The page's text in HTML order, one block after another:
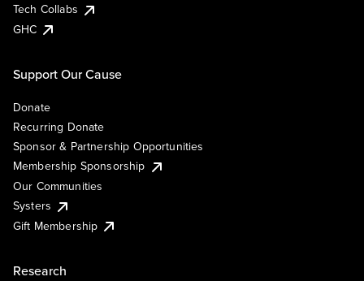
Tech Collabs
GHC
Support Our Cause
Donate
Recurring Donate
Sponsor & Partnership Opportunities
Membership Sponsorship
Our Communities
Systers
Gift Membership
Research